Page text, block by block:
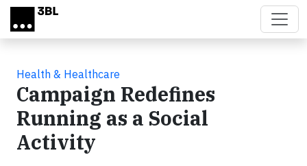
Skip to main content
Health & Healthcare
Campaign Redefines
Running as a Social
Activity